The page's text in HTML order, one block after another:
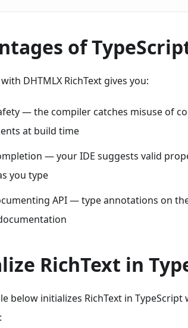
of
DHTMLX RichText gives you:
— the compiler catches misuse of
at build time
— your IDE suggests valid
you type
API — type annotations on
RichText in
below initializes RichText in